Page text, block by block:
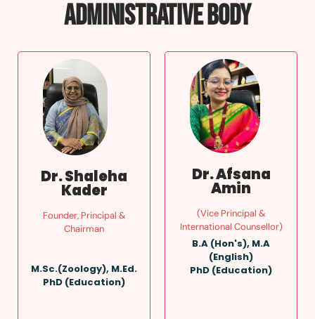
ADMINISTRATIVE BODY
Dr. Shaleha
Kader
Founder, Principal &
Chairman
M.Sc.(Zoology), M.Ed.
PhD (Education)
Dr. Afsana
Amin
(Vice Principal &
International Counsellor)
B.A (Hon's), M.A
(English)
PhD (Education)